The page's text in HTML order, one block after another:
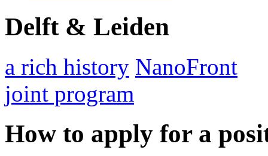
Delft & Leiden
a rich history NanoFront
joint program
How to apply for a